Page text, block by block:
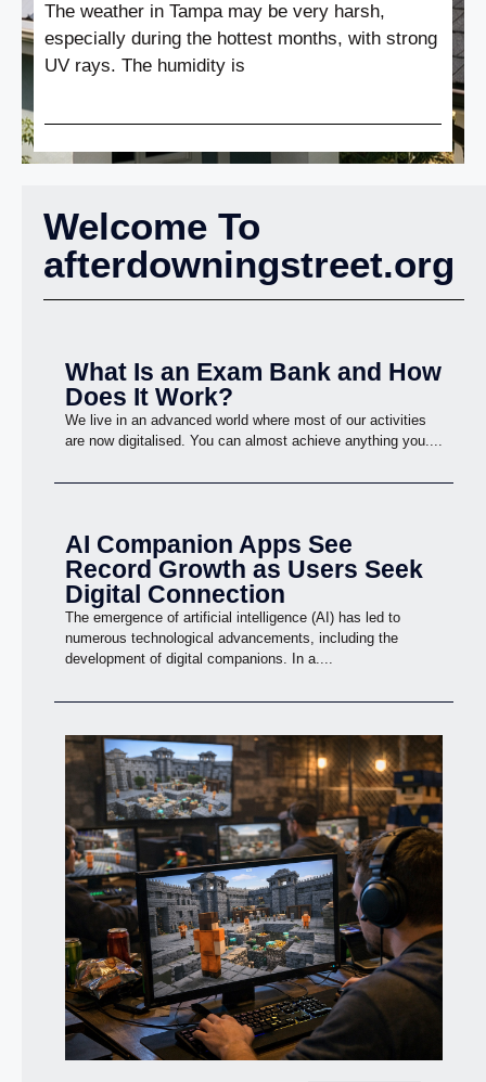
The weather in Tampa may be very harsh,
especially during the hottest months, with strong
UV rays. The humidity is
Welcome To
afterdowningstreet.org
What Is an Exam Bank and How
Does It Work?
We live in an advanced world where most of our activities
are now digitalised. You can almost achieve anything you....
AI Companion Apps See
Record Growth as Users Seek
Digital Connection
The emergence of artificial intelligence (AI) has led to
numerous technological advancements, including the
development of digital companions. In a....